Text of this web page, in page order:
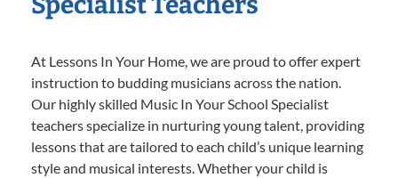
At Lessons In Your Home, we are proud to offer expert
instruction to budding musicians across the nation.
Our highly skilled Music In Your School Specialist
teachers specialize in nurturing young talent, providing
lessons that are tailored to each child’s unique learning
style and musical interests. Whether your child is